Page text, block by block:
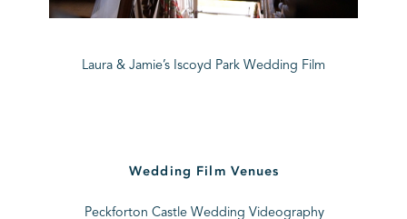
Laura & Jamie’s Iscoyd Park Wedding Film
Wedding Film Venues
Peckforton Castle Wedding Videography